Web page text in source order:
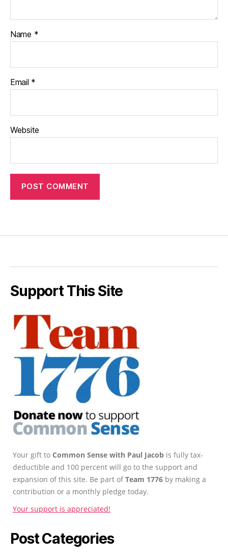
Name *
Email *
Website
Support This Site
Your gift to Common Sense with Paul Jacob is fully tax-
deductible and 100 percent will go to the support and
expansion of this site. Be part ofTeam 1776 by making a
contribution or a monthly pledge today.
Your support is appreciated!
Post Categories